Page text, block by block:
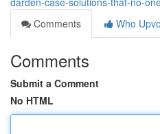
Comments
Who
Comments
Submit a Comment
No HTML